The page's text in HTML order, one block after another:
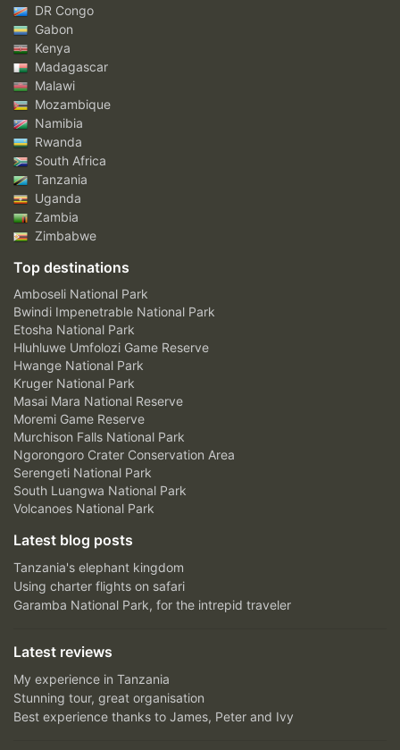
DR Congo
Gabon
Kenya
Madagascar
Malawi
Mozambique
Namibia
Rwanda
South Africa
Tanzania
Uganda
Zambia
Zimbabwe
Top destinations
Amboseli National Park
Bwindi Impenetrable National Park
Etosha National Park
Hluhluwe Umfolozi Game Reserve
Hwange National Park
Kruger National Park
Masai Mara National Reserve
Moremi Game Reserve
Murchison Falls National Park
Ngorongoro Crater Conservation Area
Serengeti National Park
South Luangwa National Park
Volcanoes National Park
Latest blog posts
Tanzania's elephant kingdom
Using charter flights on safari
Garamba National Park, for the intrepid traveler
Latest reviews
My experience in Tanzania
Stunning tour, great organisation
Best experience thanks to James, Peter and Ivy